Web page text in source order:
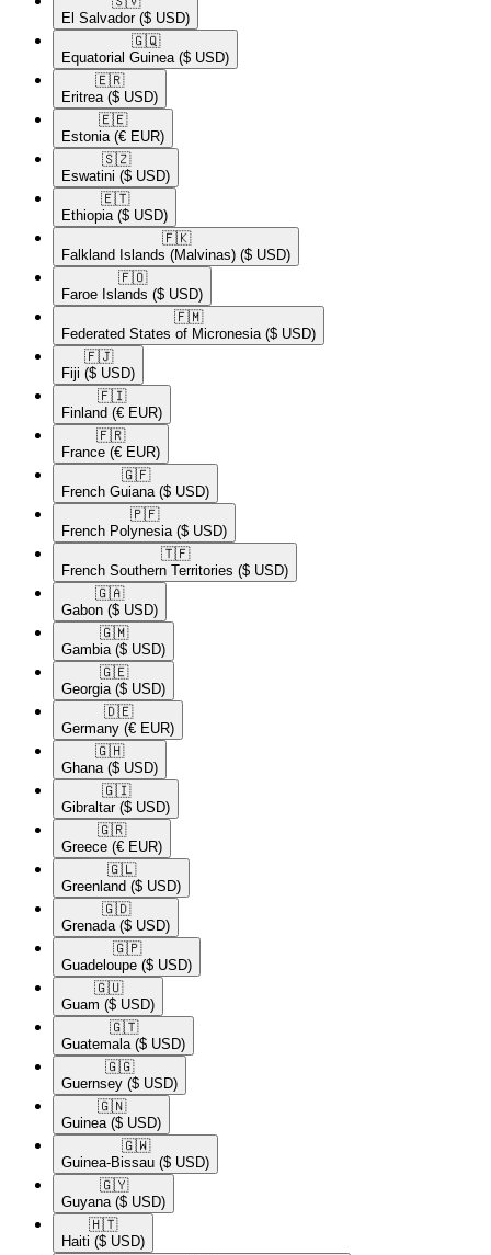
El Salvador ($ USD)
🇬🇶​
Equatorial Guinea ($ USD)
🇪🇷​
Eritrea ($ USD)
🇪🇪​
Estonia (€ EUR)
🇸🇿​
Eswatini ($ USD)
🇪🇹​
Ethiopia ($ USD)
🇫🇰​
Falkland Islands (Malvinas) ($ USD)
🇫🇴​
Faroe Islands ($ USD)
🇫🇲​
Federated States of Micronesia ($ USD)
🇫🇯​
Fiji ($ USD)
🇫🇮​
Finland (€ EUR)
🇫🇷​
France (€ EUR)
🇬🇫​
French Guiana ($ USD)
🇵🇫​
French Polynesia ($ USD)
🇹🇫​
French Southern Territories ($ USD)
🇬🇦​
Gabon ($ USD)
🇬🇲​
Gambia ($ USD)
🇬🇪​
Georgia ($ USD)
🇩🇪​
Germany (€ EUR)
🇬🇭​
Ghana ($ USD)
🇬🇮​
Gibraltar ($ USD)
🇬🇷​
Greece (€ EUR)
🇬🇱​
Greenland ($ USD)
🇬🇩​
Grenada ($ USD)
🇬🇵​
Guadeloupe ($ USD)
🇬🇺​
Guam ($ USD)
🇬🇹​
Guatemala ($ USD)
🇬🇬​
Guernsey ($ USD)
🇬🇳​
Guinea ($ USD)
🇬🇼​
Guinea-Bissau ($ USD)
🇬🇾​
Guyana ($ USD)
🇭🇹​
Haiti ($ USD)